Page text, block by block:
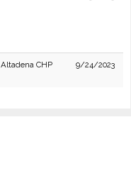
Altadena CHP 9/24/2023